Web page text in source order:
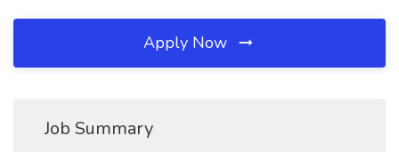
Apply Now
Job Summary